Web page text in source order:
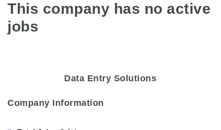
This company has no active
jobs
Data Entry Solutions
Company Information